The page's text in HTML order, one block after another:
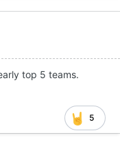
top 5 teams.
5